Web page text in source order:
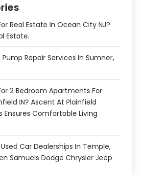
Real Estate In Ocean City NJ?
Estate.
Pump Repair Services In Sumner,
2 Bedroom Apartments For
IN? Ascent At Plainfield
Ensures Comfortable Living
Car Dealerships In Temple,
Samuels Dodge Chrysler Jeep